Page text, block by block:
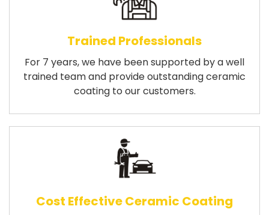
Trained Professionals
For 7 years, we have been supported by a well
trained team and provide outstanding ceramic
coating to our customers.
Cost Effective Ceramic Coating